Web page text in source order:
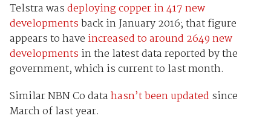
Telstra wasdeploying copper in 417 new
developmentsback in January 2016; that figure
appears to have increased to around 2649 new
developments in the latest data reported by the
government, which is current to last month.
Similar NBN Co datahasn’t been updated since
March of last year.